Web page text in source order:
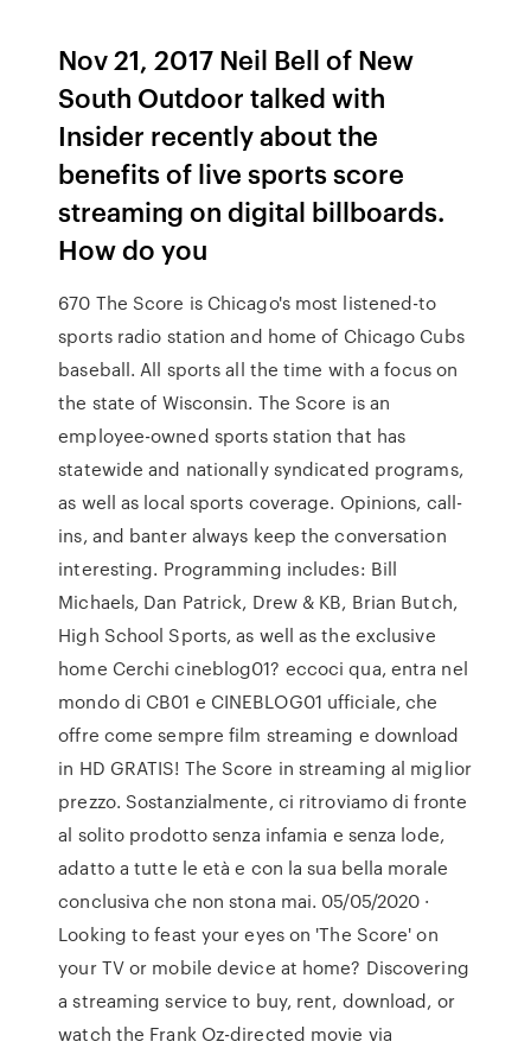
Nov 21, 2017 Neil Bell of New
South Outdoor talked with
Insider recently about the
benefits of live sports score
streaming on digital billboards.
How do you
670 The Score is Chicago's most listened-to
sports radio station and home of Chicago Cubs
baseball. All sports all the time with a focus on
the state of Wisconsin. The Score is an
employee-owned sports station that has
statewide and nationally syndicated programs,
as well as local sports coverage. Opinions, call-
ins, and banter always keep the conversation
interesting. Programming includes: Bill
Michaels, Dan Patrick, Drew & KB, Brian Butch,
High School Sports, as well as the exclusive
home Cerchi cineblog01? eccoci qua, entra nel
mondo di CB01 e CINEBLOG01 ufficiale, che
offre come sempre film streaming e download
in HD GRATIS! The Score in streaming al miglior
prezzo. Sostanzialmente, ci ritroviamo di fronte
al solito prodotto senza infamia e senza lode,
adatto a tutte le età e con la sua bella morale
conclusiva che non stona mai. 05/05/2020 ·
Looking to feast your eyes on 'The Score' on
your TV or mobile device at home? Discovering
a streaming service to buy, rent, download, or
watch the Frank Oz-directed movie via